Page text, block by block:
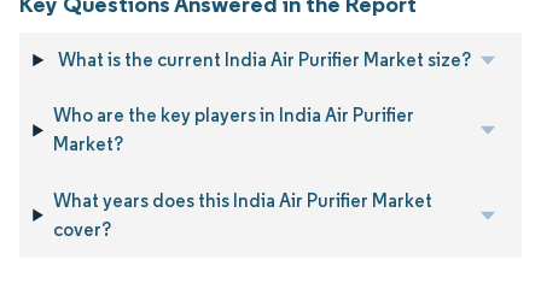
What is the current India Air Purifier Market size?
Who are the key players in India Air Purifier
Market?
What years does this India Air Purifier Market
cover?